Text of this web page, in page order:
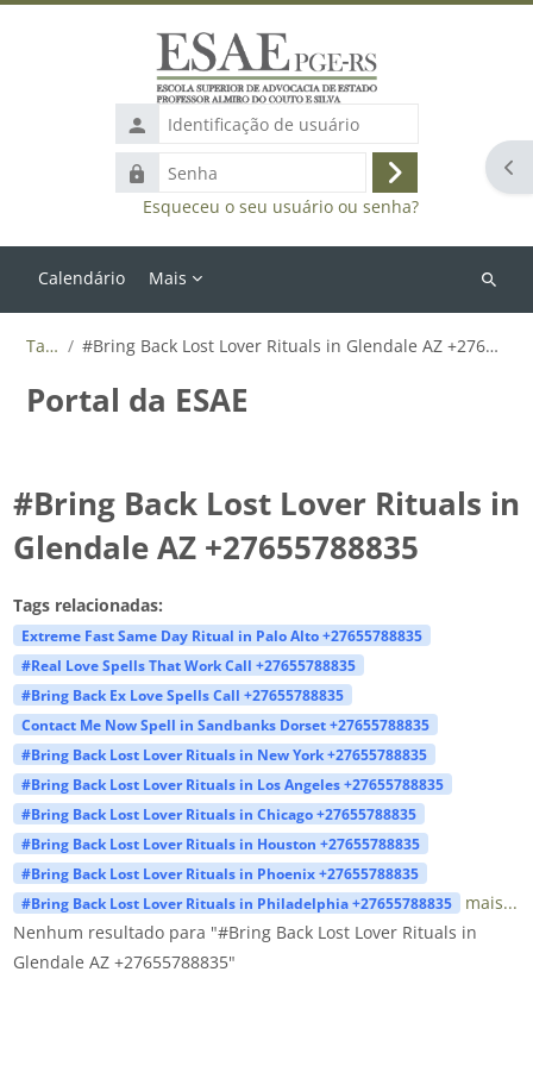
Identificação
de
usuário
Senha
Acessar
Esqueceu o seu usuário ou senha?
Calendário Mais
Buscar
Tags #Bring Back Lost Lover Rituals in Glendale AZ +27655788835
Portal da ESAE
#Bring Back Lost Lover Rituals in
Glendale AZ +27655788835
Tags relacionadas:
Extreme Fast Same Day Ritual in Palo Alto +27655788835
#Real Love Spells That Work Call +27655788835
#Bring Back Ex Love Spells Call +27655788835
Contact Me Now Spell in Sandbanks Dorset +27655788835
#Bring Back Lost Lover Rituals in New York +27655788835
#Bring Back Lost Lover Rituals in Los Angeles +27655788835
#Bring Back Lost Lover Rituals in Chicago +27655788835
#Bring Back Lost Lover Rituals in Houston +27655788835
#Bring Back Lost Lover Rituals in Phoenix +27655788835
#Bring Back Lost Lover Rituals in Philadelphia +27655788835
mais...
Nenhum resultado para "#Bring Back Lost Lover Rituals in
Glendale AZ +27655788835"